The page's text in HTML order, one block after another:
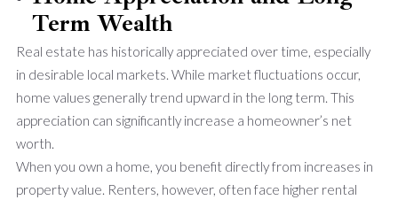
Term Wealth
Real estate has historically appreciated over time, especially
in desirable local markets. While market fluctuations occur,
home values generally trend upward in the long term. This
appreciation can significantly increase a homeowner’s net
worth.
When you own a home, you benefit directly from increases in
property value. Renters, however, often face higher rental